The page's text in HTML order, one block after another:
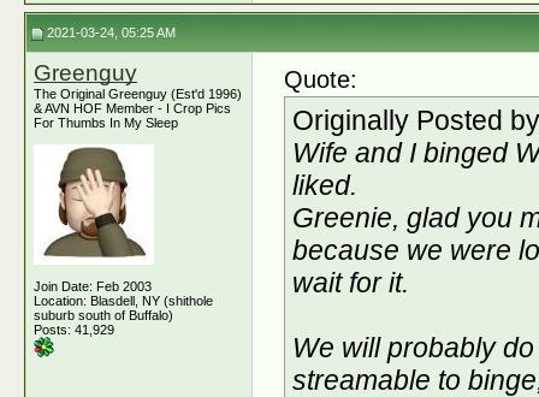
2021-03-24, 05:25 AM
Greenguy
The Original Greenguy (Est'd 1996)
& AVN HOF Member - I Crop Pics
For Thumbs In My Sleep
Join Date: Feb 2003
Location: Blasdell, NY (shithole
suburb south of Buffalo)
Posts: 41,929
Quote:
Originally Posted
Wife and I binged
liked.
Greenie, glad you
because we were
wait for it.
We will probably
streamable to